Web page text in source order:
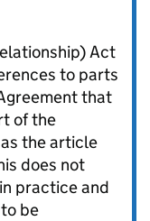
Act
to parts
that
of the
the article
does not
practice and
be